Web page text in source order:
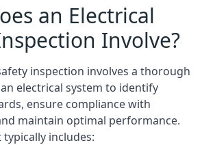
an Electrical
Involve?
inspection involves a thorough
electrical system to identify
ensure compliance with
maintain optimal performance.
typically includes: